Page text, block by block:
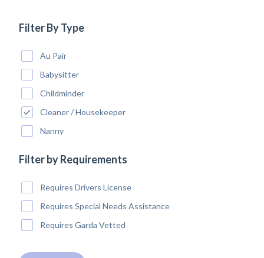
Filter By Type
Au Pair
Babysitter
Childminder
Cleaner / Housekeeper
Nanny
Filter by Requirements
Requires Drivers License
Requires Special Needs Assistance
Requires Garda Vetted